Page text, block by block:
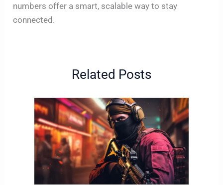
numbers offer a smart, scalable way to stay
connected.
Related Posts